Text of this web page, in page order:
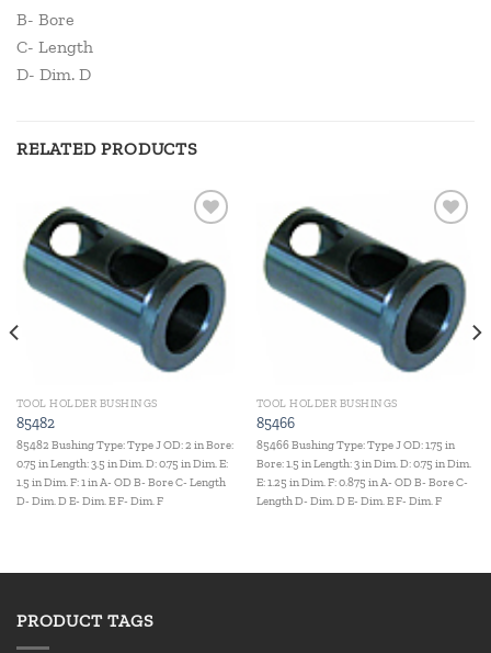
B- Bore
C- Length
D- Dim. D
RELATED PRODUCTS
wishlist
TOOL HOLDER BUSHINGS
85482
85482 Bushing Type: Type J OD: 2 in Bore:
0.75 in Length: 3.5 in Dim. D: 0.75 in Dim. E:
1.5 in Dim. F: 1 in A- OD B- Bore C- Length
D- Dim. D E- Dim. E F- Dim. F
wishlist
TOOL HOLDER BUSHINGS
85466
85466 Bushing Type: Type J OD: 1.75 in
Bore: 1.5 in Length: 3 in Dim. D: 0.75 in Dim.
E: 1.25 in Dim. F: 0.875 in A- OD B- Bore C-
Length D- Dim. D E- Dim. E F- Dim. F
PRODUCT TAGS